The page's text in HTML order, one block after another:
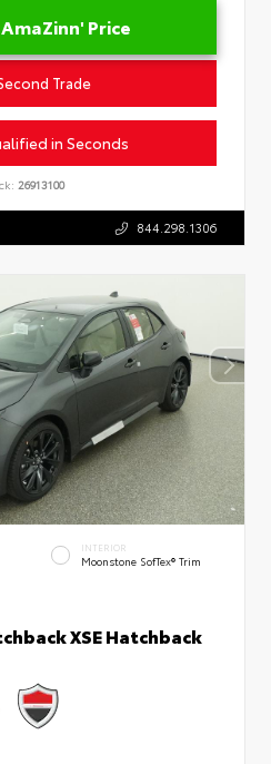
Price
Trade
in Seconds
26913100
844.298.1306
INTERIOR
Moonstone SofTex® Trim
XSE Hatchback